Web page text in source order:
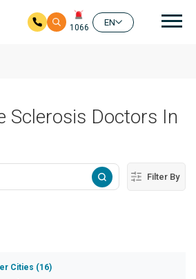
1066
EN
Sclerosis Doctors In
Filter By
Cities (16)